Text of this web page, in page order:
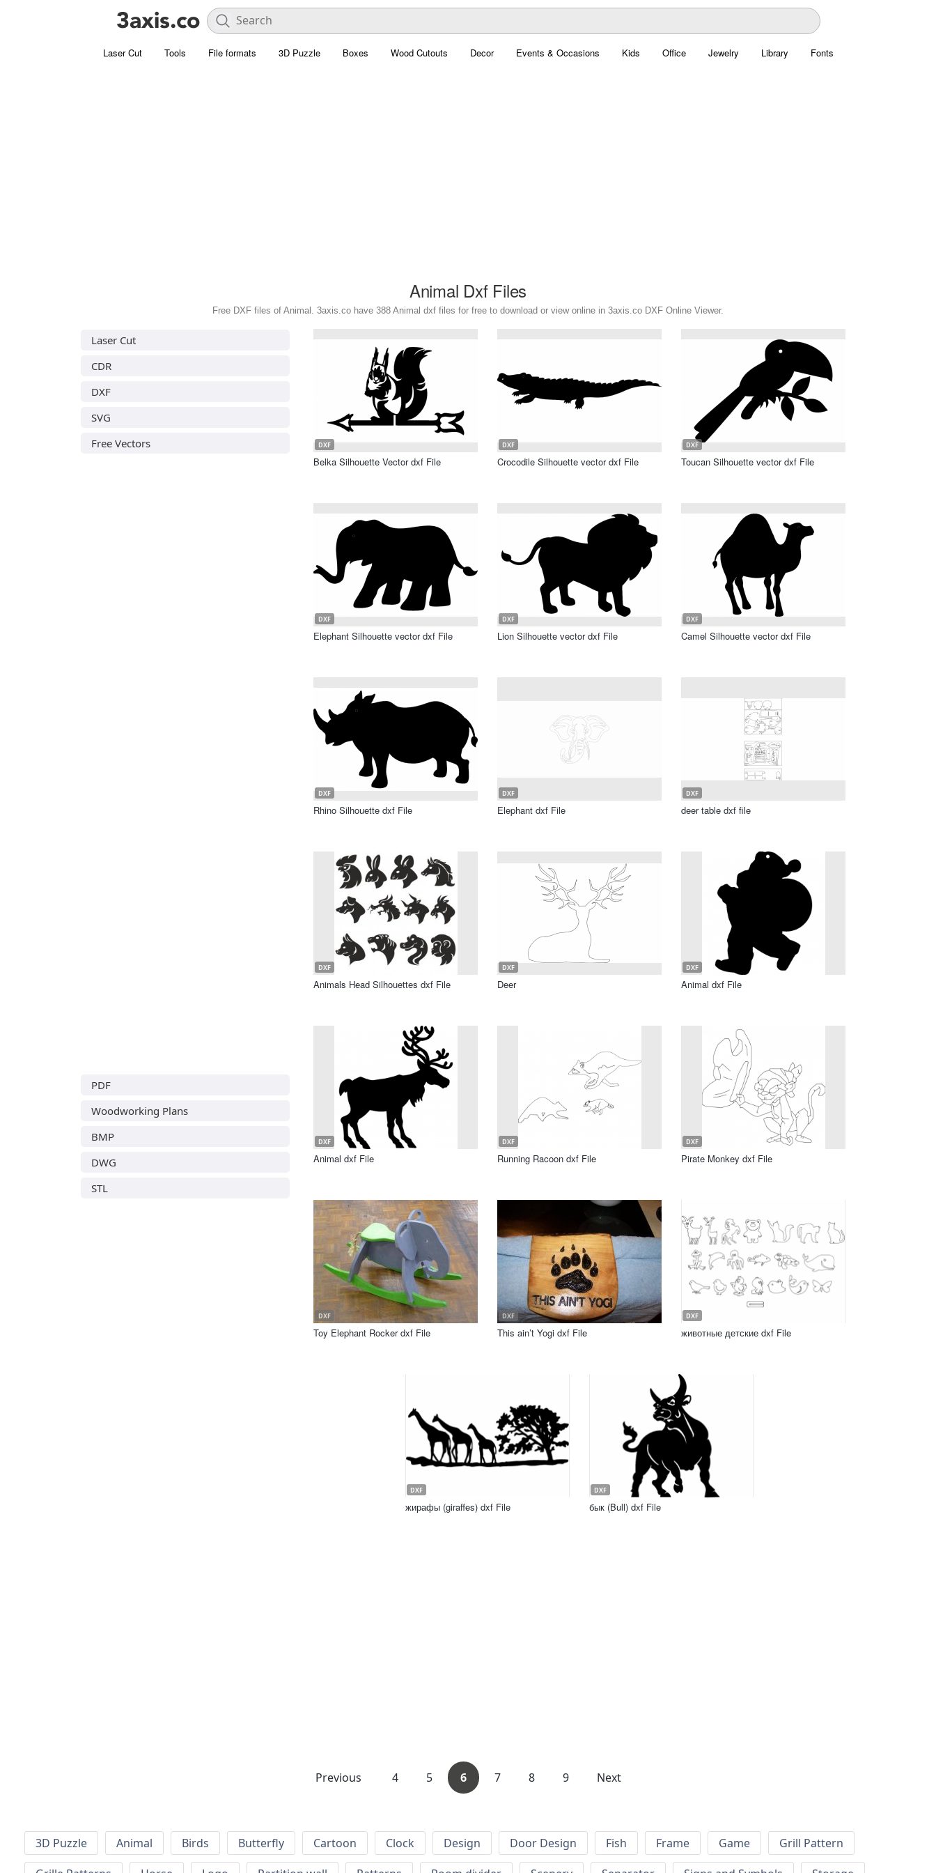
Laser Cut Tools File formats 3D Puzzle Boxes Wood Cutouts Decor Events & Occasions Kids Office Jewelry Library Fonts
Animal Dxf Files
Free DXF files of Animal. 3axis.co have 388 Animal dxf files for free to download or view online in 3axis.co DXF Online Viewer.
Laser Cut
CDR
DXF
SVG
Free Vectors
PDF
Woodworking Plans
BMP
DWG
STL
DXF
Belka Silhouette Vector dxf File
DXF
Crocodile Silhouette vector dxf File
DXF
Toucan Silhouette vector dxf File
DXF
Elephant Silhouette vector dxf File
DXF
Lion Silhouette vector dxf File
DXF
Camel Silhouette vector dxf File
DXF
Rhino Silhouette dxf File
DXF
Elephant dxf File
DXF
deer table dxf file
DXF
Animals Head Silhouettes dxf File
DXF
Deer
DXF
Animal dxf File
DXF
Animal dxf File
DXF
Running Racoon dxf File
DXF
Pirate Monkey dxf File
DXF
Toy Elephant Rocker dxf File
DXF
This ain’t Yogi dxf File
DXF
животные детские dxf File
DXF
жирафы (giraffes) dxf File
DXF
бык (Bull) dxf File
Previous 4 5 6 7 8 9 Next
3D Puzzle Animal Birds Butterfly Cartoon Clock Design Door Design Fish Frame Game
Grill Pattern